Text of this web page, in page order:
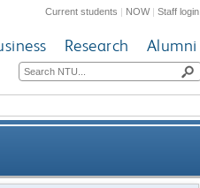
Current students | NOW|Staff login
Research Alumni